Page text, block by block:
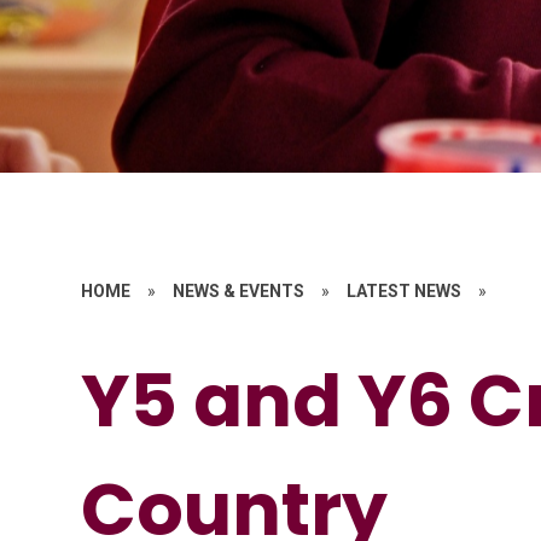
HOME » NEWS & EVENTS » LATEST NEWS »
Y5 and Y6
Country